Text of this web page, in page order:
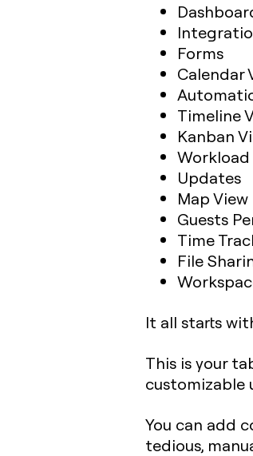
Forms
Calendar
Timeline
Kanban
Workload
Updates
Map View
Guests
Time
File
It all starts
This is your
customizable
You can add
tedious,